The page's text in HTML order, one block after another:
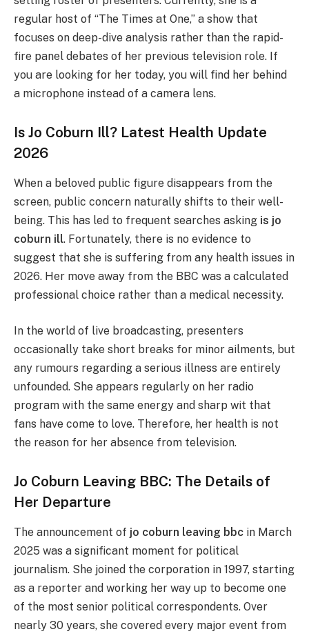
regular host of “The Times at One,” a show that
focuses on deep-dive analysis rather than the rapid-
fire panel debates of her previous television role. If
you are looking for her today, you will find her behind
a microphone instead of a camera lens.
Is Jo Coburn Ill? Latest Health Update
2026
When a beloved public figure disappears from the
screen, public concern naturally shifts to their well-
being. This has led to frequent searches asking is jo
coburn ill. Fortunately, there is no evidence to
suggest that she is suffering from any health issues in
2026. Her move away from the BBC was a calculated
professional choice rather than a medical necessity.
In the world of live broadcasting, presenters
occasionally take short breaks for minor ailments, but
any rumours regarding a serious illness are entirely
unfounded. She appears regularly on her radio
program with the same energy and sharp wit that
fans have come to love. Therefore, her health is not
the reason for her absence from television.
Jo Coburn Leaving BBC: The Details of
Her Departure
The announcement of jo coburn leaving bbc in March
2025 was a significant moment for political
journalism. She joined the corporation in 1997, starting
as a reporter and working her way up to become one
of the most senior political correspondents. Over
nearly 30 years, she covered every major event from